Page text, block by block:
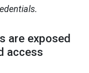
are exposed
access